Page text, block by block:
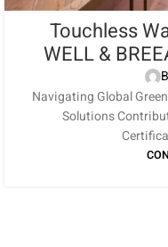
Touchless
WELL &
Navigating Global
Solutions